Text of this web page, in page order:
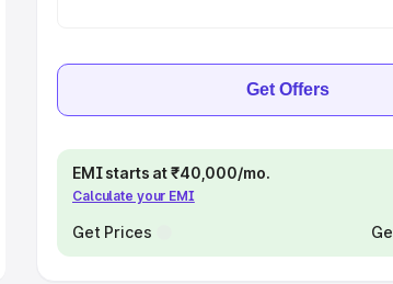
Get Offers
EMI starts at ₹40,000/mo.
Calculate your EMI
Get Prices